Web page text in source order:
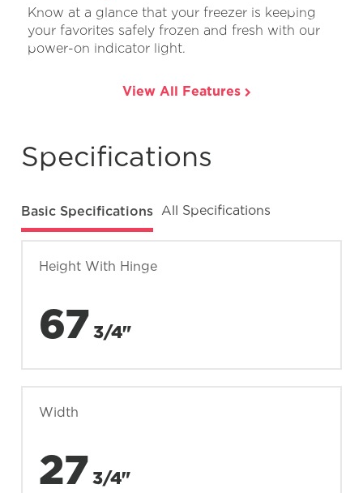
Know at a glance that your freezer is keeping
your favorites safely frozen and fresh with our
power-on indicator light.
View All Features
Specifications
Basic Specifications All Specifications
Height With Hinge
67 3/4"
Width
27 3/4"